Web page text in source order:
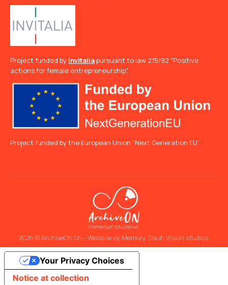
Project funded by Invitaliapursuant to law 215/92 "Positive
actions for female entrepreneurship".
Project funded by the European Union "Next Generation EU”.
2026 © ArchiveOn Srl - Website by Memory Slash Vision studios.
Notice at collection
Your Privacy Choices